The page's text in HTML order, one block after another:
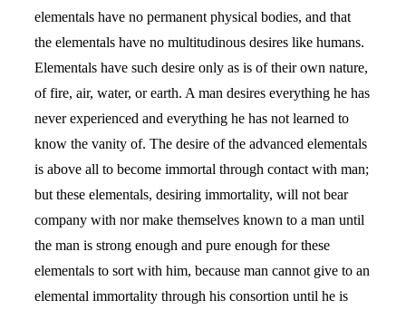
elementals have no permanent physical bodies, and that
the elementals have no multitudinous desires like humans.
Elementals have such desire only as is of their own nature,
of fire, air, water, or earth. A man desires everything he has
never experienced and everything he has not learned to
know the vanity of. The desire of the advanced elementals
is above all to become immortal through contact with man;
but these elementals, desiring immortality, will not bear
company with nor make themselves known to a man until
the man is strong enough and pure enough for these
elementals to sort with him, because man cannot give to an
elemental immortality through his consortion until he is